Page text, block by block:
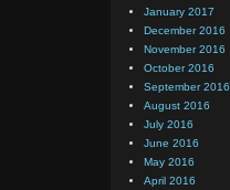
January 2017
December 2016
November 2016
October 2016
September 2016
August 2016
July 2016
June 2016
May 2016
April 2016